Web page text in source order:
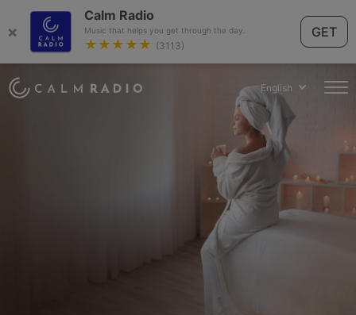
×
Calm Radio
Music that helps you get through the day.
★★★★★ (3113)
GET
English